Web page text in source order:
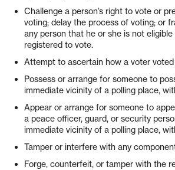
Challenge a person’s right to vote or
voting; delay the process of voting; or
any person that he or she is not
registered to vote.
Attempt to ascertain how a voter
Possess or arrange for someone to
immediate vicinity of a polling place,
Appear or arrange for someone to
a peace officer, guard, or security
immediate vicinity of a polling place,
Tamper or interfere with any
Forge, counterfeit, or tamper with the